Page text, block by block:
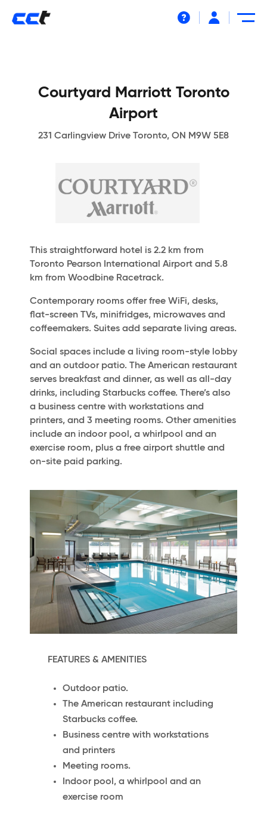
Courtyard Marriott Toronto
Airport
231 Carlingview Drive Toronto, ON M9W 5E8
This straightforward hotel is 2.2 km from
Toronto Pearson International Airport and 5.8
km from Woodbine Racetrack.
Contemporary rooms offer free WiFi, desks,
flat-screen TVs, minifridges, microwaves and
coffeemakers. Suites add separate living areas.
Social spaces include a living room-style lobby
and an outdoor patio. The American restaurant
serves breakfast and dinner, as well as all-day
drinks, including Starbucks coffee. There’s also
a business centre with workstations and
printers, and 3 meeting rooms. Other amenities
include an indoor pool, a whirlpool and an
exercise room, plus a free airport shuttle and
on-site paid parking.
FEATURES & AMENITIES
Outdoor patio.
The American restaurant including
Starbucks coffee.
Business centre with workstations
and printers
Meeting rooms.
Indoor pool, a whirlpool and an
exercise room